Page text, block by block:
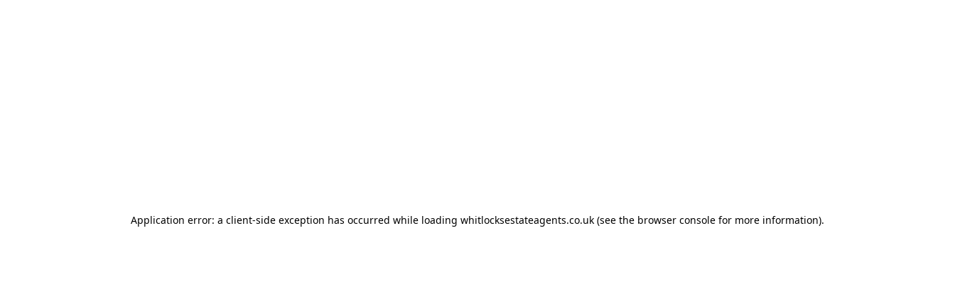
Application error: a client-side exception has occurred while loading whitlocksestateagents.co.uk (see the browser console for more information).